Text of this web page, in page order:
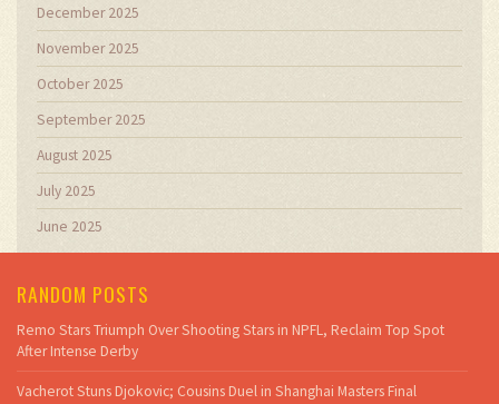
December 2025
November 2025
October 2025
September 2025
August 2025
July 2025
June 2025
RANDOM POSTS
Remo Stars Triumph Over Shooting Stars in NPFL, Reclaim Top Spot
After Intense Derby
Vacherot Stuns Djokovic; Cousins Duel in Shanghai Masters Final